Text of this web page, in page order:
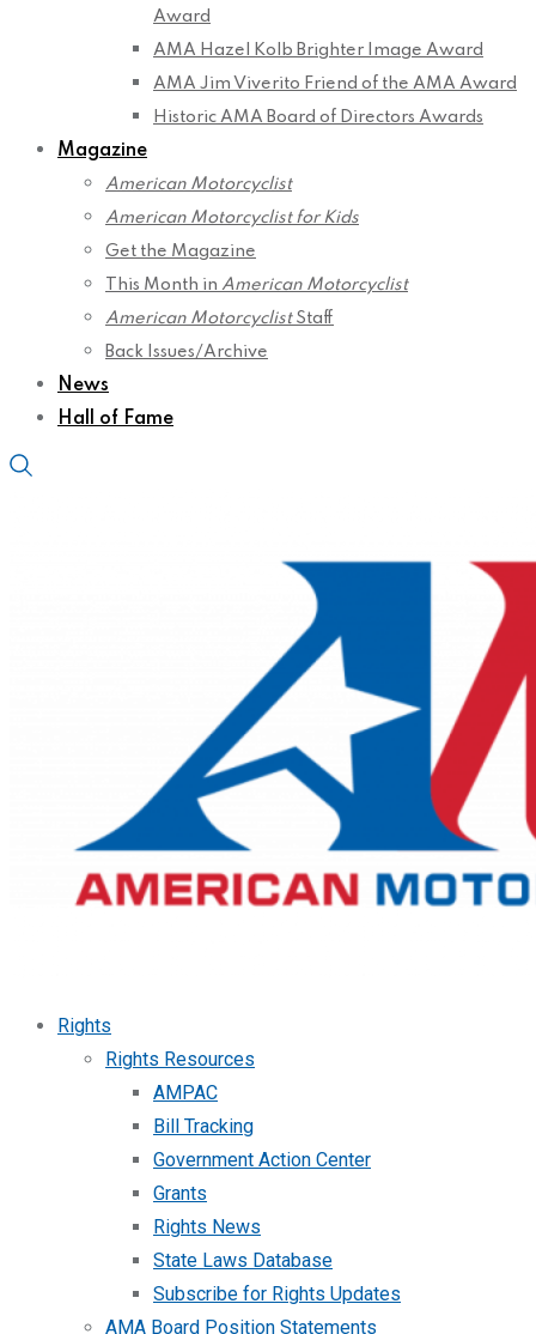
Award
AMA Hazel Kolb Brighter Image Award
AMA Jim Viverito Friend of the AMA Award
Historic AMA Board of Directors Awards
Magazine
American Motorcyclist
American Motorcyclist for Kids
Get the Magazine
This Month in American Motorcyclist
American MotorcyclistStaff
Back Issues/Archive
News
Hall of Fame
Rights
Rights Resources
AMPAC
Bill Tracking
Government Action Center
Grants
Rights News
State Laws Database
Subscribe for Rights Updates
AMA Board Position Statements